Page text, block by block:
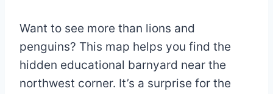
Want to see more than lions and
penguins? This map helps you find the
hidden educational barnyard near the
northwest corner. It’s a surprise for the